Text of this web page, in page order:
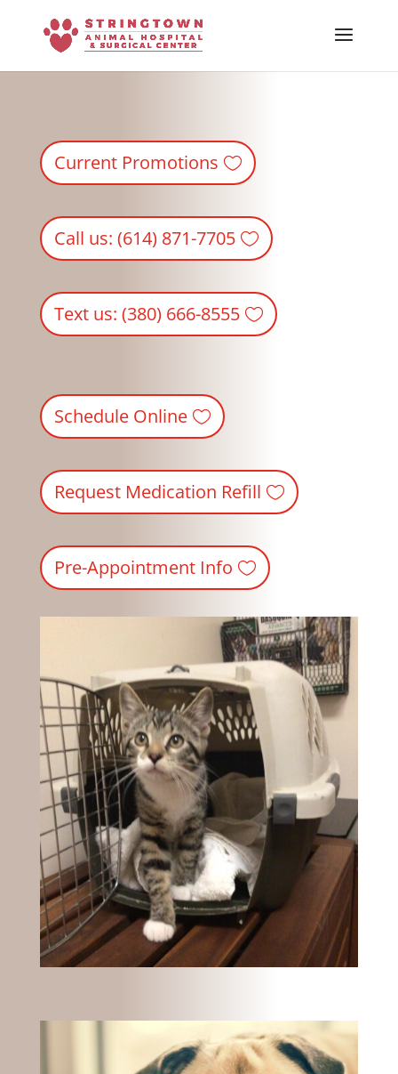
Skip To Content
Current Promotions
Call us: (614) 871-7705
Text us: (380) 666-8555
Schedule Online
Request Medication Refill
Pre-Appointment Info